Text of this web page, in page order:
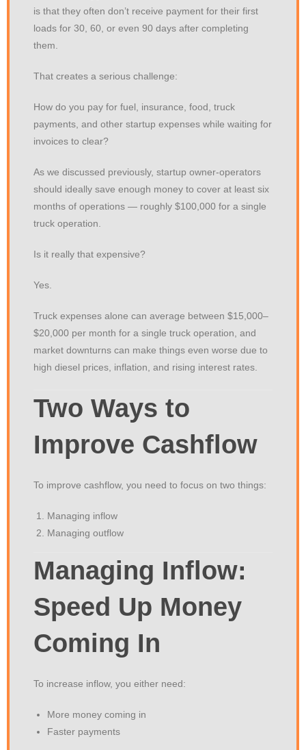
is that they often don’t receive payment for their first
loads for 30, 60, or even 90 days after completing
them.
That creates a serious challenge:
How do you pay for fuel, insurance, food, truck
payments, and other startup expenses while waiting for
invoices to clear?
As we discussed previously, startup owner-operators
should ideally save enough money to cover at least six
months of operations — roughly $100,000 for a single
truck operation.
Is it really that expensive?
Yes.
Truck expenses alone can average between $15,000–
$20,000 per month for a single truck operation, and
market downturns can make things even worse due to
high diesel prices, inflation, and rising interest rates.
Two Ways to
Improve Cashflow
To improve cashflow, you need to focus on two things:
Managing inflow
Managing outflow
Managing Inflow:
Speed Up Money
Coming In
To increase inflow, you either need:
More money coming in
Faster payments